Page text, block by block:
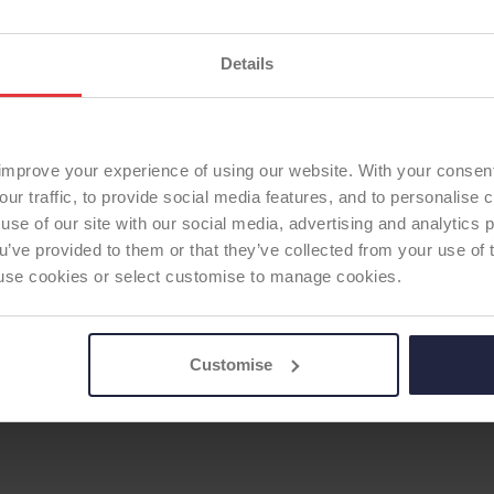
Details
your experience of using our website. With your
traffic, to provide social media features, and to personalise
of our site with our social media, advertising and analytics
provided to them or that they’ve collected from your use
cookies or select customise to manage cookies.
Customise
ODEP Rating / Status
Tibial Component
Tibial Component
Patella:none
ODEP Product ID: 9388